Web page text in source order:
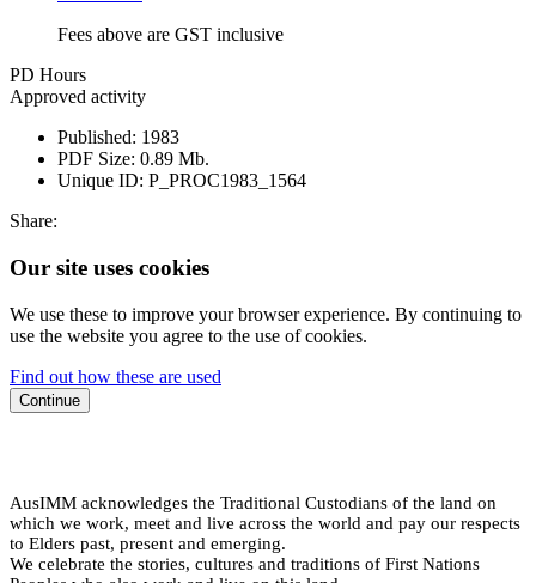
Fees above are GST inclusive
PD Hours
Approved activity
Published: 1983
PDF Size: 0.89 Mb.
Unique ID: P_PROC1983_1564
Share:
Our site uses cookies
We use these to improve your browser experience. By continuing to
use the website you agree to the use of cookies.
Find out how these are used
Continue
AusIMM acknowledges the Traditional Custodians of the land on
which we work, meet and live across the world and pay our respects
to Elders past, present and emerging.
We celebrate the stories, cultures and traditions of First Nations